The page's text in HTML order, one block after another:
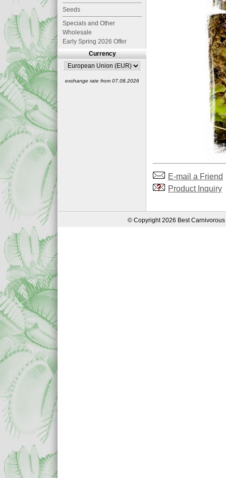
E-mail a Friend
Product Inquiry
Seeds
Specials and Other
Wholesale
Early Spring 2026 Offer
Currency
exchange rate from 07.08.2026
© Copyright 2026 Best